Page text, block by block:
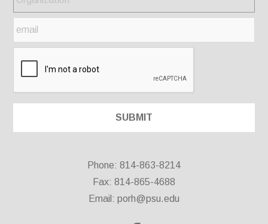
Phone: 814-863-8214
Fax: 814-865-4688
Email: porh@psu.edu